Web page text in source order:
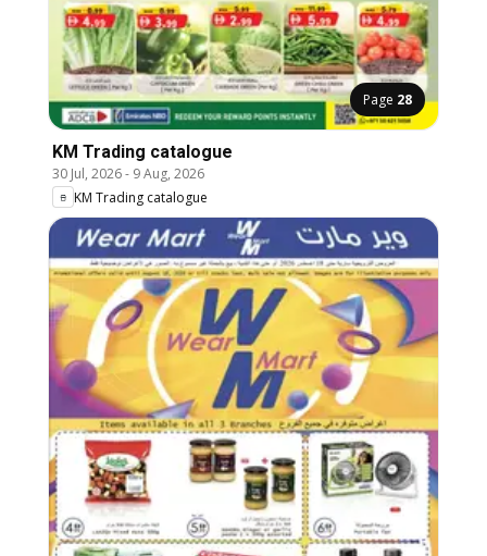
Page 28
KM Trading catalogue
30 Jul, 2026- 9 Aug, 2026
KM Trading catalogue